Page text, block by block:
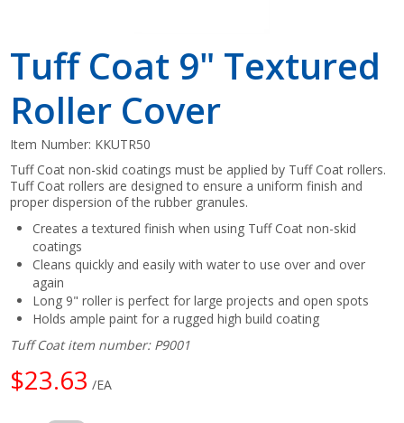
Tuff Coat 9" Textured
Roller Cover
Item Number: KKUTR50
Tuff Coat non-skid coatings must be applied by Tuff Coat rollers.
Tuff Coat rollers are designed to ensure a uniform finish and
proper dispersion of the rubber granules.
Creates a textured finish when using Tuff Coat non-skid
coatings
Cleans quickly and easily with water to use over and over
again
Long 9" roller is perfect for large projects and open spots
Holds ample paint for a rugged high build coating
Tuff Coat item number: P9001
$23.63 /EA